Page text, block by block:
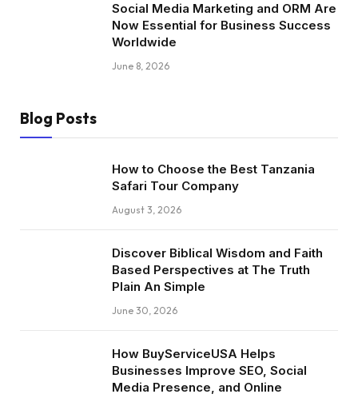
Social Media Marketing and ORM Are
Now Essential for Business Success
Worldwide
June 8, 2026
Blog Posts
How to Choose the Best Tanzania
Safari Tour Company
August 3, 2026
Discover Biblical Wisdom and Faith
Based Perspectives at The Truth
Plain An Simple
June 30, 2026
How BuyServiceUSA Helps
Businesses Improve SEO, Social
Media Presence, and Online